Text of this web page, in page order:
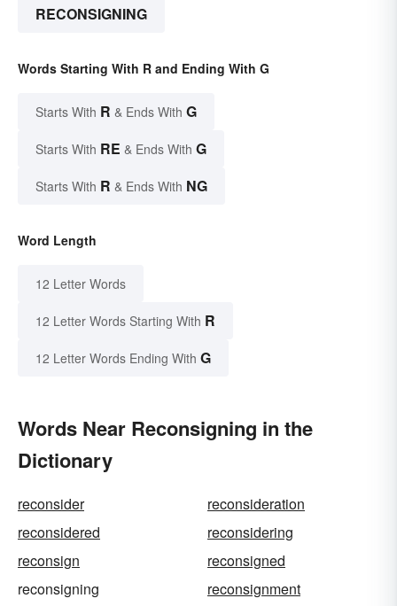
RECONSIGNING
Words Starting With R and Ending With G
Starts With R & Ends With G
Starts With RE & Ends With G
Starts With R & Ends With NG
Word Length
12 Letter Words
12 Letter Words Starting With R
12 Letter Words Ending With G
Words Near Reconsigning in the
Dictionary
reconsider
reconsideration
reconsidered
reconsidering
reconsign
reconsigned
reconsigning
reconsignment